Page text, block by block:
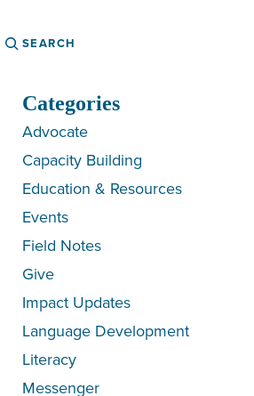
Search
Categories
Advocate
Capacity Building
Education & Resources
Events
Field Notes
Give
Impact Updates
Language Development
Literacy
Messenger